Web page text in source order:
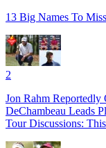
13 Big Names To
2
Jon Rahm
DeChambeau Leads
Tour Discussions: